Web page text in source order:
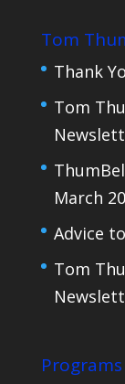
Tom
Thank
Tom
March
Advice
Tom